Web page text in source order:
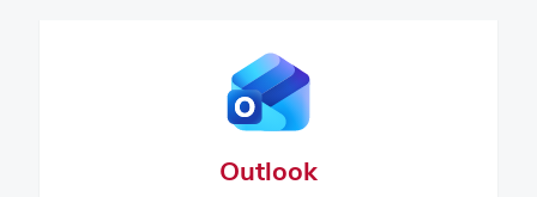
Outlook